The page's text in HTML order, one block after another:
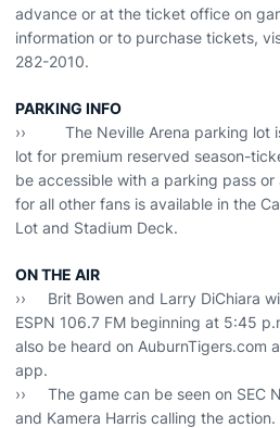
advance or at the ticket office on
information or to purchase tickets,
282-2010.
PARKING INFO
›› The Neville Arena parking lot
lot for premium reserved season-
be accessible with a parking pass or
for all other fans is available in the
Lot and Stadium Deck.
ON THE AIR
›› Brit Bowen and Larry DiChiara
ESPN 106.7 FM beginning at 5:45
also be heard on AuburnTigers.com
app.
›› The game can be seen on SEC
and Kamera Harris calling the